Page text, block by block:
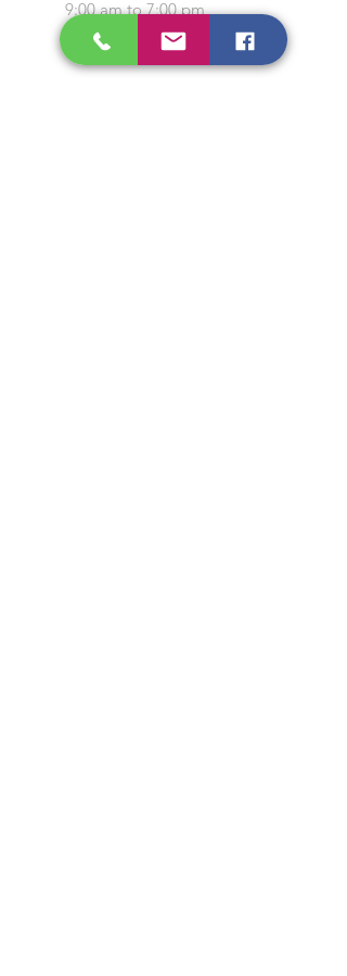
9:00 am to 7:00 pm
Closed on Sunday and
Public Holidays